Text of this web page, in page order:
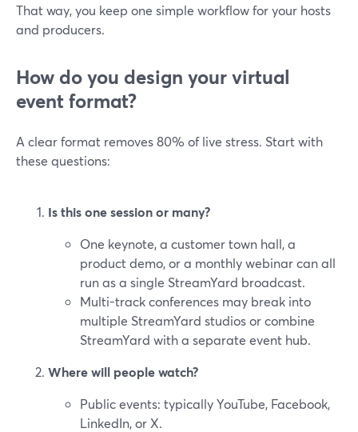
That way, you keep one simple workflow for your hosts
and producers.
How do you design your virtual
event format?
A clear format removes 80% of live stress. Start with
these questions:
Is this one session or many?
One keynote, a customer town hall, a
product demo, or a monthly webinar can all
run as a single StreamYard broadcast.
Multi-track conferences may break into
multiple StreamYard studios or combine
StreamYard with a separate event hub.
Where will people watch?
Public events: typically YouTube, Facebook,
LinkedIn, or X.